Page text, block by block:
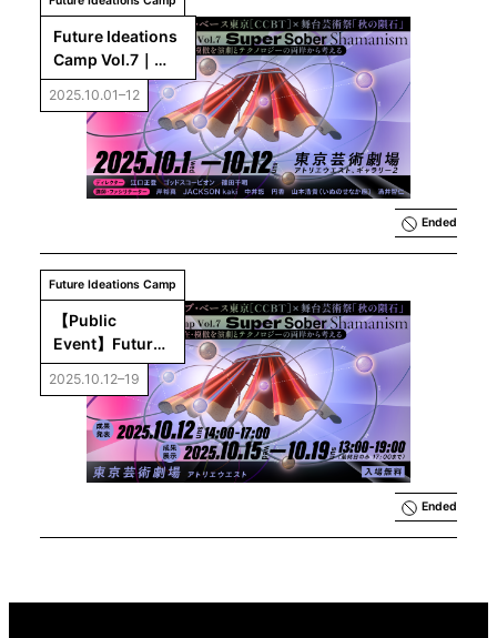
Future Ideations
Camp Vol.7｜
Super Sober
Shamanism :
Exploring
Synchronization,
Co-presence,
and Mimesis
2025.10.01–12
Ended
Future Ideations Camp
【Public
Event】Future
Ideations Camp
Vol.7：Super
Sober
Shamanism
Final
Presentation ＆
2025.10.12–19
Ended